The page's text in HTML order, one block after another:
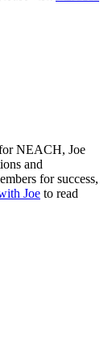
NEACH, Joe
and
for success,
Joe to read